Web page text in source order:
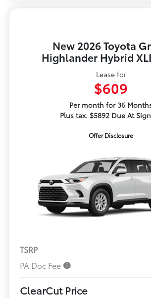
New 2026 Toyota
Highlander Hybrid
Lease for
$609
Per month for 36
Plus tax. $5892 Due At
Offer Disclosure
TSRP
PA Doc Fee
ClearCut Price